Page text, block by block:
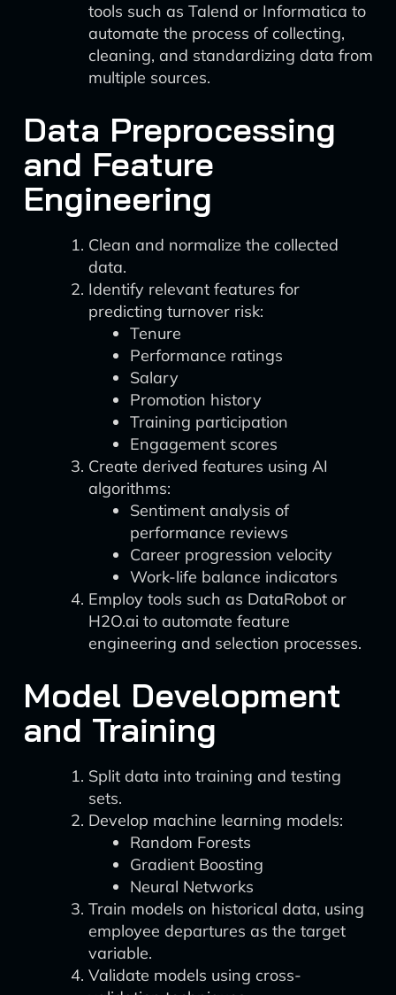
tools such as Talend or Informatica to
automate the process of collecting,
cleaning, and standardizing data from
multiple sources.
Data Preprocessing
and Feature
Engineering
Clean and normalize the collected
data.
Identify relevant features for
predicting turnover risk:
Tenure
Performance ratings
Salary
Promotion history
Training participation
Engagement scores
Create derived features using AI
algorithms:
Sentiment analysis of
performance reviews
Career progression velocity
Work-life balance indicators
Employ tools such as DataRobot or
H2O.ai to automate feature
engineering and selection processes.
Model Development
and Training
Split data into training and testing
sets.
Develop machine learning models:
Random Forests
Gradient Boosting
Neural Networks
Train models on historical data, using
employee departures as the target
variable.
Validate models using cross-